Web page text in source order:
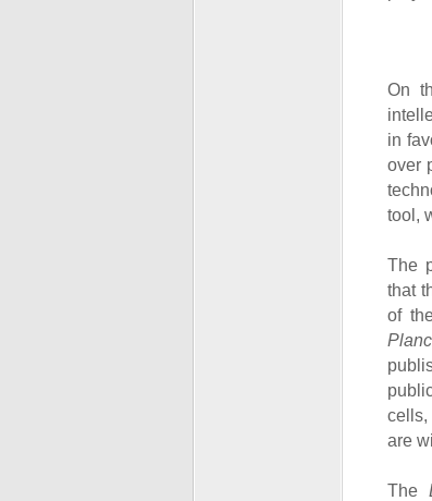
On
in
over
tool,
The
that
of
cells,
are
The